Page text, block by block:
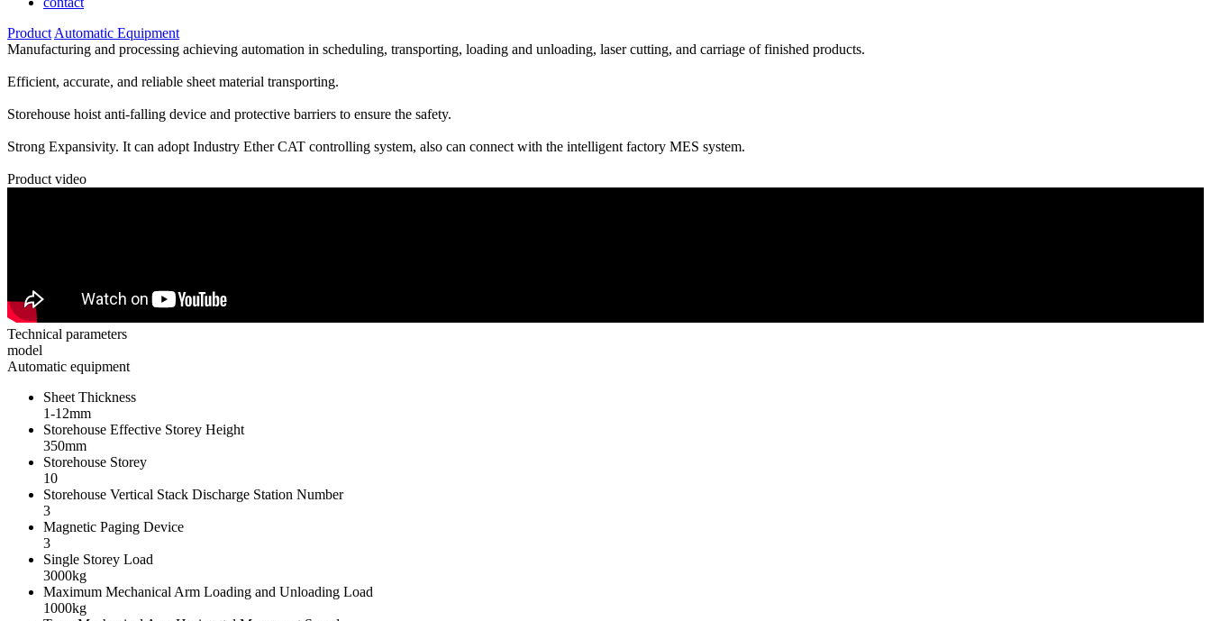
Product Automatic Equipment
Manufacturing and processing achieving automation in scheduling, transporting, loading and unloading, laser cutting, and carriage of finished products.
Efficient, accurate, and reliable sheet material transporting.
Storehouse hoist anti-falling device and protective barriers to ensure the safety.
Strong Expansivity. It can adopt Industry Ether CAT controlling system, also can connect with the intelligent factory MES system.
Product video
Technical parameters
model
Automatic equipment
Sheet Thickness
1-12mm
Storehouse Effective Storey Height
350mm
Storehouse Storey
10
Storehouse Vertical Stack Discharge Station Number
3
Magnetic Paging Device
3
Single Storey Load
3000kg
Maximum Mechanical Arm Loading and Unloading Load
1000kg